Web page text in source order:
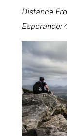
Distance
Esperance: